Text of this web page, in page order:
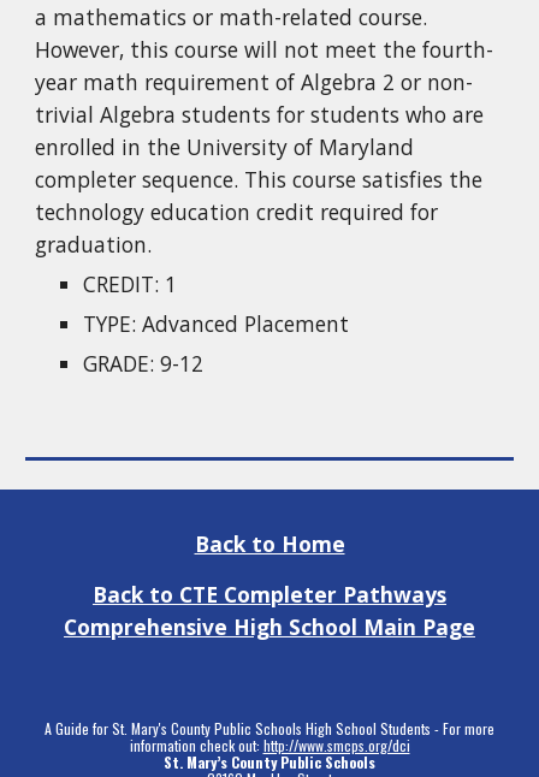
a mathematics or math-related course.
However, this course will not meet the fourth-
year math requirement of Algebra 2 or non-
trivial Algebra students for students who are
enrolled in the University of Maryland
completer sequence. This course satisfies the
technology education credit required for
graduation.
CREDIT: 1
TYPE: Advanced Placement
GRADE: 9-12
Back to Home
Back to CTE Completer Pathways
Comprehensive High School Main Page
A Guide for St. Mary's County Public Schools High School Students - For more
information check out: http://www.smcps.org/dci
St. Mary’s County Public Schools